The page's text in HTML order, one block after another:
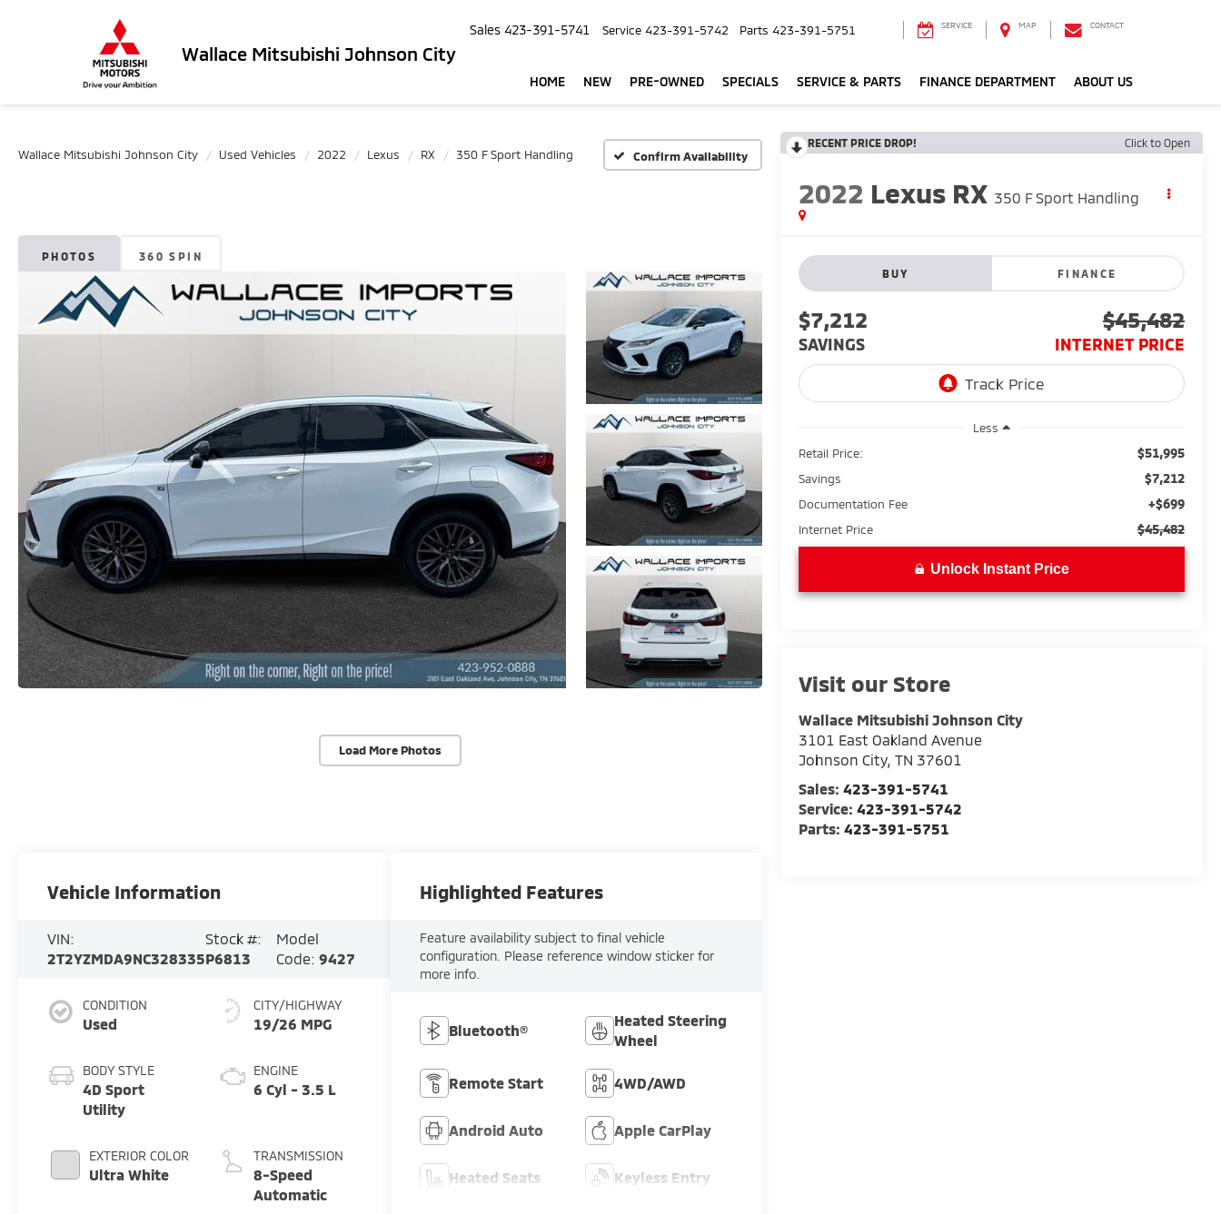
Wallace Mitsubishi Johnson City
Sales 423-391-5741 Service 423-391-5742 Parts 423-391-5751 SERVICE MAP CONTACT
HOME NEW PRE-OWNED SPECIALS SERVICE & PARTS FINANCE DEPARTMENT ABOUT US
Wallace Mitsubishi Johnson City Used Vehicles 2022 Lexus RX 350 F Sport Handling Confirm Availability
PHOTOS 360 SPIN
Load More Photos
RECENT PRICE DROP! Click to Open
2022 Lexus RX 350 F Sport Handling
BUY FINANCE
$7,212
SAVINGS
$45,482
INTERNET PRICE
Less
Retail Price:
$51,995
Savings $7,212
Documentation Fee +$699
Internet Price $45,482
Unlock Instant Price
Visit our Store
Wallace Mitsubishi Johnson City
3101 East Oakland Avenue
Johnson City,TN 37601
Sales:423-391-5741
Service:423-391-5742
Parts:423-391-5751
Vehicle Information
VIN:
2T2YZMDA9NC328335
Stock #:
P6813
Model
Code:9427
CONDITION
Used
BODY STYLE
4D Sport
Utility
EXTERIOR COLOR
Ultra White
CITY/HIGHWAY
19/26 MPG
ENGINE
6 Cyl - 3.5 L
TRANSMISSION
8-Speed
Automatic
Highlighted Features
Feature availability subject to final vehicle
configuration. Please reference window sticker for
more info.
Bluetooth®
Heated Steering
Wheel
Remote Start 4WD/AWD
Android Auto Apple CarPlay
Heated Seats Keyless Entry